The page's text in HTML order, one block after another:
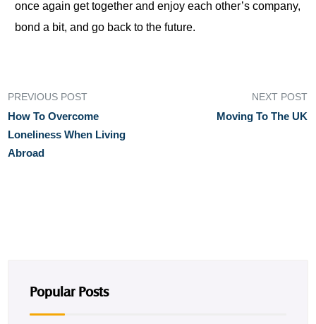
once again get together and enjoy each other’s company,
bond a bit, and go back to the future.
PREVIOUS POST
How To Overcome
Loneliness When Living
Abroad
NEXT POST
Moving To The UK
Popular Posts